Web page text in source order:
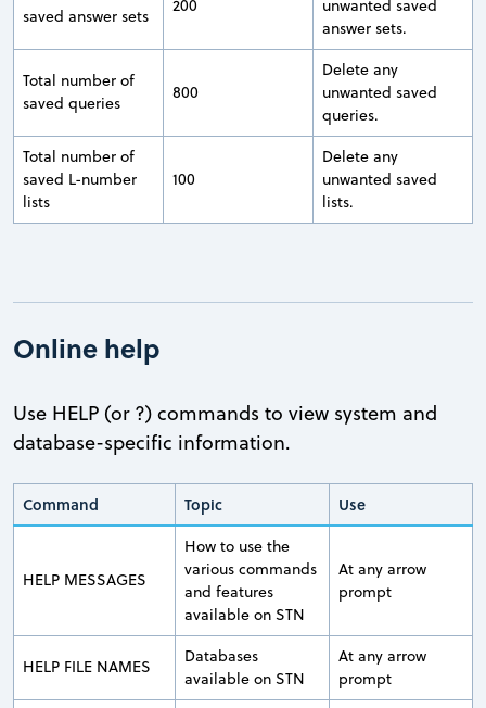
saved answer sets
200
unwanted saved
answer sets.
Total number of
saved queries
800
Delete any
unwanted saved
queries.
Total number of
saved L-number
lists
100
Delete any
unwanted saved
lists.
Online help
Use HELP (or ?) commands to view system and
database-specific information.
Command Topic Use
HELP MESSAGES
How to use the
various commands
and features
available on STN
At any arrow
prompt
HELP FILE NAMES
Databases
available on STN
At any arrow
prompt